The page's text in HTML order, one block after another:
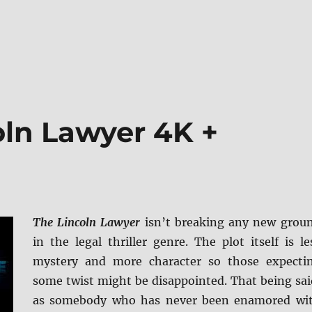
Lawyer 4K +
The Lincoln Lawyer isn’t breaking any new
in the legal thriller genre. The plot itself is
mystery and more character so those
some twist might be disappointed. That being
as somebody who has never been enamored